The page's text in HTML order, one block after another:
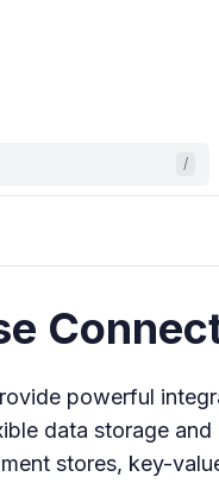
/
powerful
data storage
stores, key-